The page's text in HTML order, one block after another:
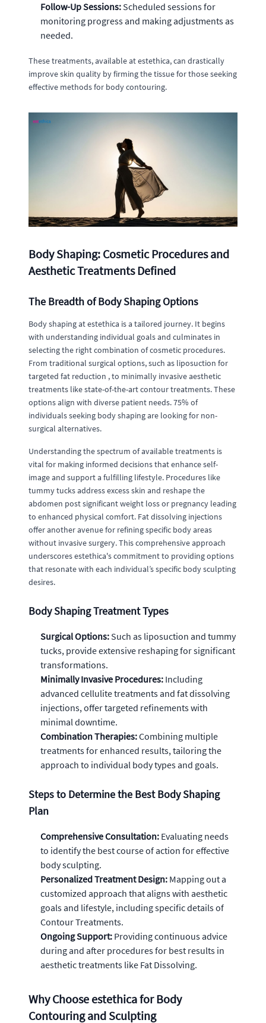
Follow-Up Sessions: Scheduled sessions for
monitoring progress and making adjustments as
needed.
These treatments, available at estethica, can drastically
improve skin quality by firming the tissue for those seeking
effective methods for body contouring.
Body Shaping: Cosmetic Procedures and
Aesthetic Treatments Defined
The Breadth of Body Shaping Options
Body shaping at estethica is a tailored journey. It begins
with understanding individual goals and culminates in
selecting the right combination of cosmetic procedures.
From traditional surgical options, such as liposuction for
targeted fat reduction , to minimally invasive aesthetic
treatments like state-of-the-art contour treatments. These
options align with diverse patient needs. 75% of
individuals seeking body shaping are looking for non-
surgical alternatives.
Understanding the spectrum of available treatments is
vital for making informed decisions that enhance self-
image and support a fulfilling lifestyle. Procedures like
tummy tucks address excess skin and reshape the
abdomen post significant weight loss or pregnancy leading
to enhanced physical comfort. Fat dissolving injections
offer another avenue for refining specific body areas
without invasive surgery. This comprehensive approach
underscores estethica's commitment to providing options
that resonate with each individual’s specific body sculpting
desires.
Body Shaping Treatment Types
Surgical Options: Such as liposuction and tummy
tucks, provide extensive reshaping for significant
transformations.
Minimally Invasive Procedures: Including
advanced cellulite treatments and fat dissolving
injections, offer targeted refinements with
minimal downtime.
Combination Therapies:Combining multiple
treatments for enhanced results, tailoring the
approach to individual body types and goals.
Steps to Determine the Best Body Shaping
Plan
Comprehensive Consultation: Evaluating needs
to identify the best course of action for effective
body sculpting.
Personalized Treatment Design: Mapping out a
customized approach that aligns with aesthetic
goals and lifestyle, including specific details of
Contour Treatments.
Ongoing Support: Providing continuous advice
during and after procedures for best results in
aesthetic treatments like Fat Dissolving.
Why Choose estethica for Body
Contouring and Sculpting